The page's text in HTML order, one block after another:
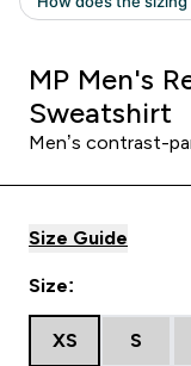
MP Men's
Sweatshirt
Men’s contrast-
Size Guide
Size:
XS S